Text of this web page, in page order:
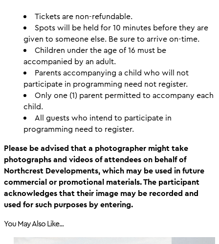
Tickets are non-refundable.
Spots will be held for 10 minutes before they are
given to someone else. Be sure to arrive on-time.
Children under the age of 16 must be
accompanied by an adult.
Parents accompanying a child who will not
participate in programming need not register.
Only one (1) parent permitted to accompany each
child.
All guests who intend to participate in
programming need to register.
Please be advised that a photographer might take
photographs and videos of attendees on behalf of
Northcrest Developments, which may be used in future
commercial or promotional materials. The participant
acknowledges that their image may be recorded and
used for such purposes by entering.
You May Also Like...